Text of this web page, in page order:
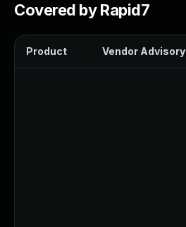
Covered by Rapid7
Product Vendor Advisory